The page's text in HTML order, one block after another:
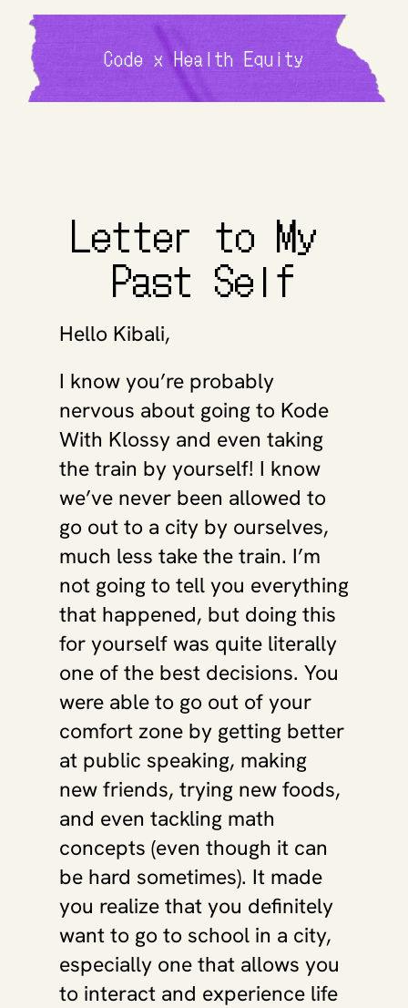
Code x Health Equity
Letter to My
Past Self
Hello Kibali,
I know you’re probably
nervous about going to Kode
With Klossy and even taking
the train by yourself! I know
we’ve never been allowed to
go out to a city by ourselves,
much less take the train. I’m
not going to tell you everything
that happened, but doing this
for yourself was quite literally
one of the best decisions. You
were able to go out of your
comfort zone by getting better
at public speaking, making
new friends, trying new foods,
and even tackling math
concepts (even though it can
be hard sometimes). It made
you realize that you definitely
want to go to school in a city,
especially one that allows you
to interact and experience life